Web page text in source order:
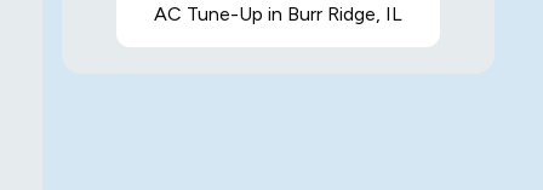
AC Tune-Up in Burr Ridge, IL